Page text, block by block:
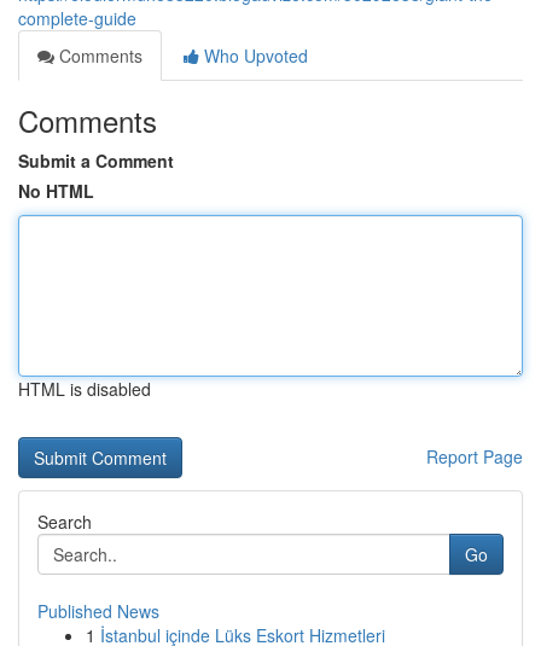
complete-guide
Comments
Who Upvoted
Comments
Submit a Comment
No HTML
HTML is disabled
Report Page
Search
Go
Published News
1 İstanbul içinde Lüks Eskort Hizmetleri